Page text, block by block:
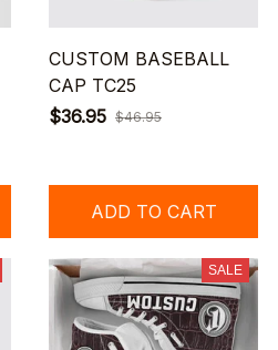
CUSTOM BASEBALL
CAP TC25
$36.95 $46.95
ADD TO CART
SALE